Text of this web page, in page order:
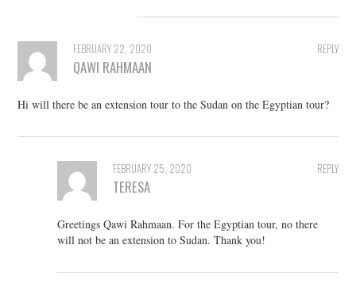
REPLY
FEBRUARY 22, 2020
QAWI RAHMAAN
Hi will there be an extension tour to the Sudan on the Egyptian tour?
REPLY
FEBRUARY 25, 2020
TERESA
Greetings Qawi Rahmaan. For the Egyptian tour, no there
will not be an extension to Sudan. Thank you!